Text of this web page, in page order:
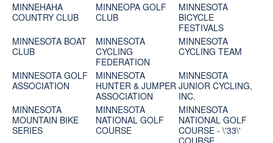
MINNEHAHA
COUNTRY CLUB
MINNEOPA GOLF
CLUB
MINNESOTA
BICYCLE
FESTIVALS
MINNESOTA BOAT
CLUB
MINNESOTA
CYCLING
FEDERATION
MINNESOTA
CYCLING TEAM
MINNESOTA GOLF
ASSOCIATION
MINNESOTA
HUNTER & JUMPER
ASSOCIATION
MINNESOTA
JUNIOR CYCLING,
INC.
MINNESOTA
MOUNTAIN BIKE
SERIES
MINNESOTA
NATIONAL GOLF
COURSE
MINNESOTA
NATIONAL GOLF
COURSE - \'33\'
COURSE